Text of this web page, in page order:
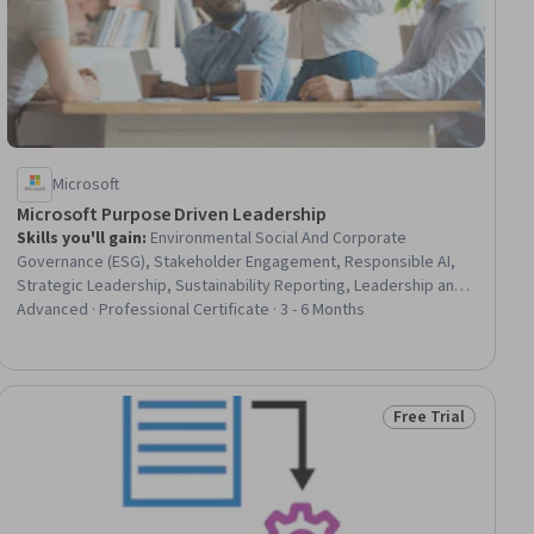
Microsoft
Microsoft Purpose Driven Leadership
Skills you'll gain: Environmental Social And Corporate
Governance (ESG), Stakeholder Engagement, Responsible AI,
Strategic Leadership, Sustainability Reporting, Leadership and
Management, Sustainability Standards, Smart Goals, Team
Power BI, Decision Making, Microsoft Copilot, Communication
Strategies, Decision Tree Learning, Communication
Advanced · Professional Certificate · 3 - 6 Months
Status: Free Trial
Free Trial